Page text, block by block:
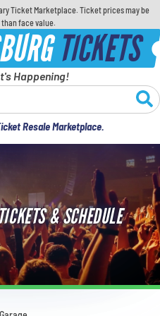
Ticket Marketplace. Ticket prices may be
face value.
TICKETS
Happening!
Resale Marketplace.
& SCHEDULE